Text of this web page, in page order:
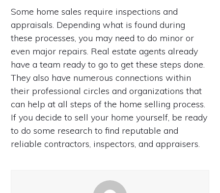
Some home sales require inspections and
appraisals. Depending what is found during
these processes, you may need to do minor or
even major repairs. Real estate agents already
have a team ready to go to get these steps done.
They also have numerous connections within
their professional circles and organizations that
can help at all steps of the home selling process.
If you decide to sell your home yourself, be ready
to do some research to find reputable and
reliable contractors, inspectors, and appraisers.